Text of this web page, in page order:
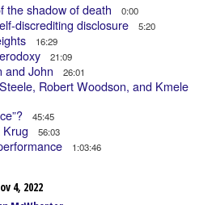
the shadow of death 0:00
discrediting disclosure 5:20
16:29
21:09
and John 26:01
Robert Woodson, and Kmele
45:45
56:03
1:03:46
4, 2022